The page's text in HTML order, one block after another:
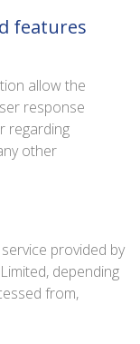
features
allow the
response
regarding
other
provided by
depending
from,